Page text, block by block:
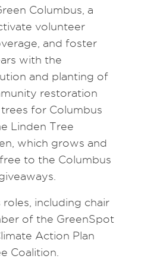
Columbus, a
volunteer
and foster
with the
and planting of
restoration
for Columbus
Linden Tree
which grows and
to the Columbus
including chair
of the GreenSpot
Action Plan
Coalition.